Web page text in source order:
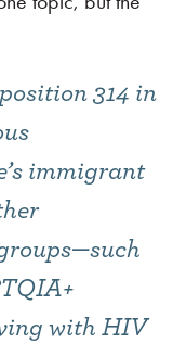
314 in
immigrant
with HIV